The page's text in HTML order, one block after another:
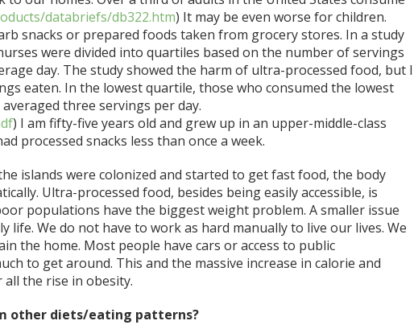
databriefs/db322.htm) It may be even worse for children.
snacks or prepared foods taken from grocery stores. In a study
were divided into quartiles based on the number of servings
day. The study showed the harm of ultra-processed food, but I
eaten. In the lowest quartile, those who consumed the lowest
three servings per day.
) I am fifty-five years old and grew up in an upper-middle-class
processed snacks less than once a week.
islands were colonized and started to get fast food, the body
Ultra-processed food, besides being easily accessible, is
populations have the biggest weight problem. A smaller issue
We do not have to work as hard manually to live our lives. We
the home. Most people have cars or access to public
to get around. This and the massive increase in calorie and
the rise in obesity.
other diets/eating patterns?